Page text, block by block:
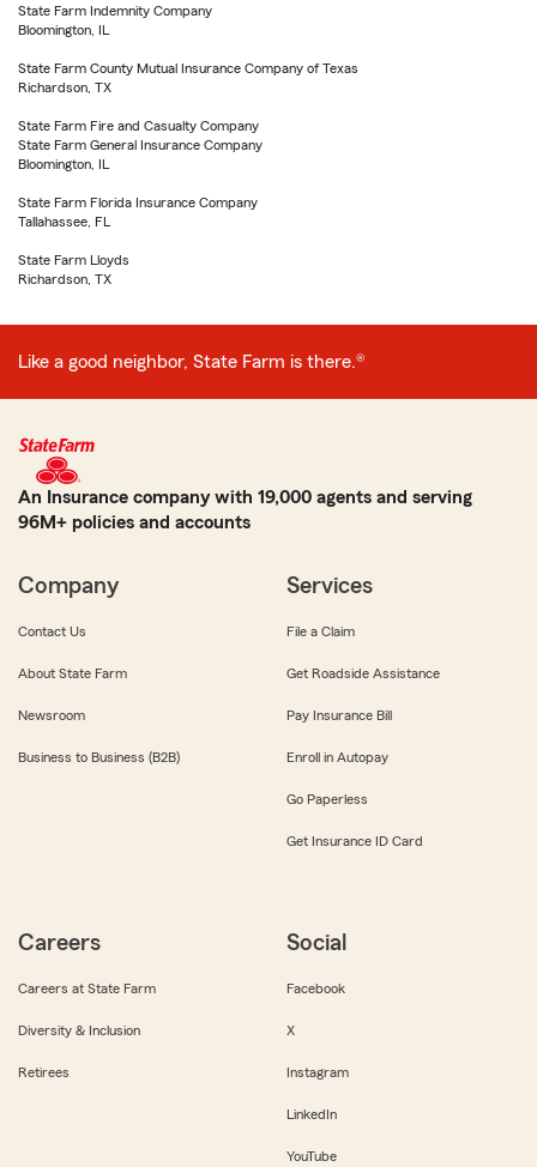
State Farm Indemnity Company
Bloomington, IL
State Farm County Mutual Insurance Company of Texas
Richardson, TX
State Farm Fire and Casualty Company
State Farm General Insurance Company
Bloomington, IL
State Farm Florida Insurance Company
Tallahassee, FL
State Farm Lloyds
Richardson, TX
Like a good neighbor, State Farm is there.®
An Insurance company with 19,000 agents and serving
96M+ policies and accounts
Company
Contact Us
About State Farm
Newsroom
Business to Business (B2B)
Services
File a Claim
Get Roadside Assistance
Pay Insurance Bill
Enroll in Autopay
Go Paperless
Get Insurance ID Card
Careers
Careers at State Farm
Diversity & Inclusion
Retirees
Social
Facebook
X
Instagram
LinkedIn
YouTube